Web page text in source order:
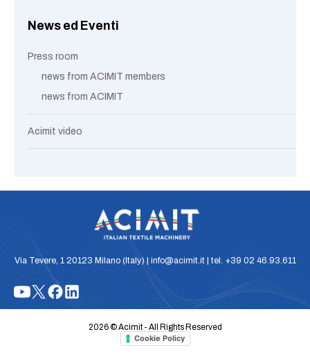
News ed Eventi
Press room
news from ACIMIT members
news from ACIMIT
Acimit video
Via Tevere, 1 20123 Milano (Italy) | info@acimit.it | tel. +39 02 46.93.611
2026 © Acimit - All Rights Reserved
Cookie Policy